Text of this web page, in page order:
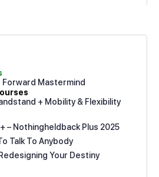
Forward Mastermind
+ Mobility & Flexibility
– Nothingheldback Plus 2025
Talk To Anybody
Your Destiny